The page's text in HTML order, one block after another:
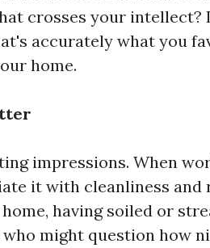
crosses your intellect?
accurately what you
home.
impressions. When
it with cleanliness
having soiled or
might question how